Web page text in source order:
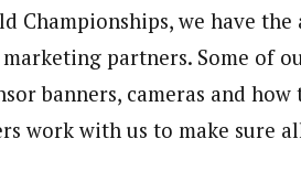
Championships, we have
partners. Some of
banners, cameras and
work with us to make sure